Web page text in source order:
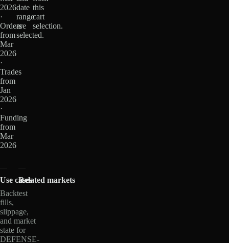
2026
·
Orders
from
Mar
2026
·
Trades
from
Jan
2026
·
Funding
from
Mar
2026
date
range
are
selected.
this
cart
selection.
Use cases
Backtest
fills,
slippage,
and market
state for
DEFENSE-
Related markets